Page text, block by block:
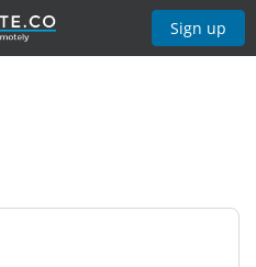
Sign up